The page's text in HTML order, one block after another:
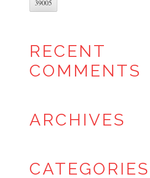
RECENT
COMMENTS
ARCHIVES
CATEGORIES